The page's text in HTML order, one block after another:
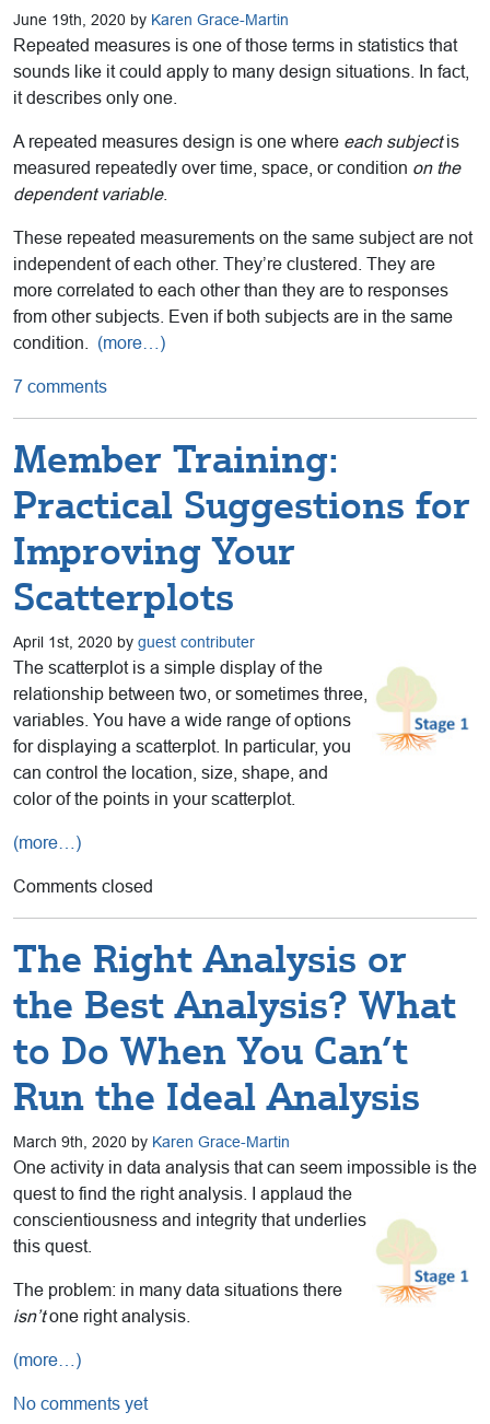
June 19th, 2020 by Karen Grace-Martin
Repeated measures is one of those terms in statistics that
sounds like it could apply to many design situations. In fact,
it describes only one.
A repeated measures design is one where each subjectis
measured repeatedly over time, space, or condition on the
dependent variable.
These repeated measurements on the same subject are not
independent of each other. They’re clustered. They are
more correlated to each other than they are to responses
from other subjects. Even if both subjects are in the same
condition.
(more…)
7 comments
Member Training:
Practical Suggestions for
Improving Your
Scatterplots
April 1st, 2020 by guest contributer
The scatterplot is a simple display of the
relationship between two, or sometimes three,
variables. You have a wide range of options
for displaying a scatterplot. In particular, you
can control the location, size, shape, and
color of the points in your scatterplot.
(more…)
Comments closed
The Right Analysis or
the Best Analysis? What
to Do When You Can’t
Run the Ideal Analysis
March 9th, 2020 by Karen Grace-Martin
One activity in data analysis that can seem impossible is the
quest to find the right analysis. I applaud the
conscientiousness and integrity that underlies
this quest.
The problem: in many data situations there
isn’tone right analysis.
(more…)
No comments yet